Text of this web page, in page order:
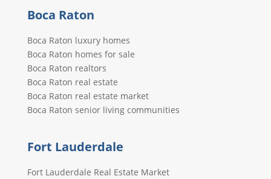
Boca Raton
Boca Raton luxury homes
Boca Raton homes for sale
Boca Raton realtors
Boca Raton real estate
Boca Raton real estate market
Boca Raton senior living communities
Fort Lauderdale
Fort Lauderdale Real Estate Market